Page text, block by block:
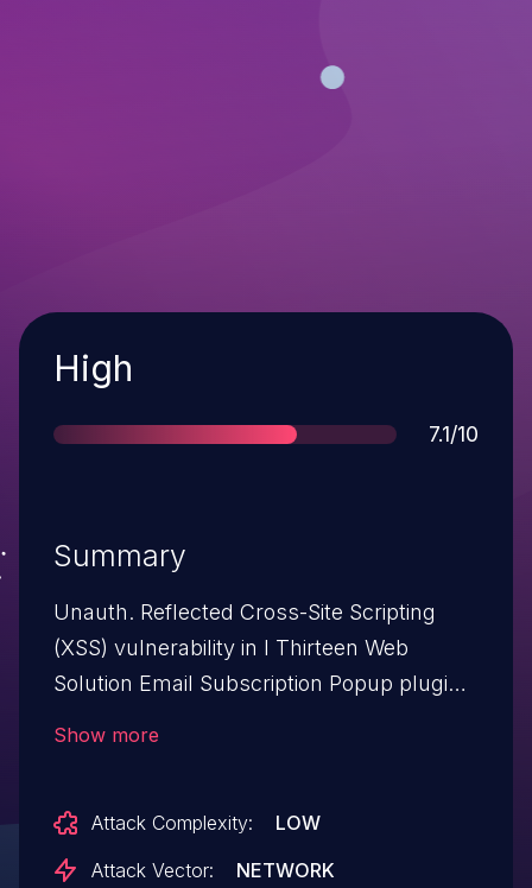
Severity
High
Score
7.1/10
Summary
Unauth. Reflected Cross-Site Scripting
(XSS) vulnerability in I Thirteen Web
Solution Email Subscription Popup plugin
Show more
Attack Complexity:
LOW
Attack Vector:
NETWORK